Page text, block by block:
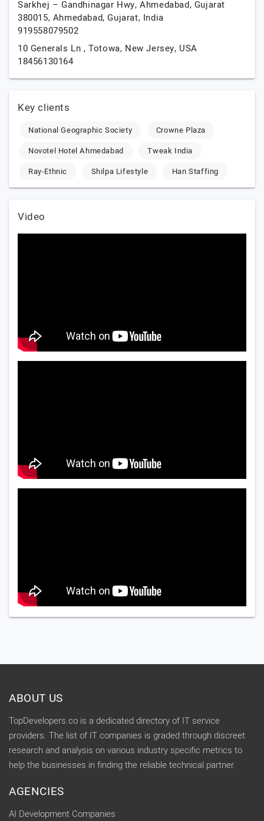
Sarkhej – Gandhinagar Hwy, Ahmedabad, Gujarat
380015, Ahmedabad,Gujarat, India
919558079502
10 Generals Ln ,Totowa, New Jersey, USA
18456130164
Key clients
National Geographic Society
Crowne Plaza
Novotel Hotel Ahmedabad
Tweak India
Ray-Ethnic
Shilpa Lifestyle Han Staffing
Video
ABOUT US
TopDevelopers.co is a dedicated directory of IT service
providers. The list of IT companies is graded through discreet
research and analysis on various industry specific metrics to
help the businesses in finding the reliable technical partner.
AGENCIES
AI Development Companies